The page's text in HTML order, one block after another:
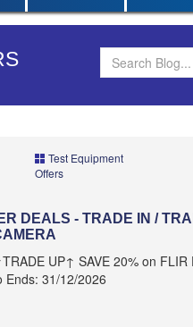
Test Equipment
Offers
DEALS - TRADE IN /
UP↑ SAVE 20% on FLIR
Ends: 31/12/2026